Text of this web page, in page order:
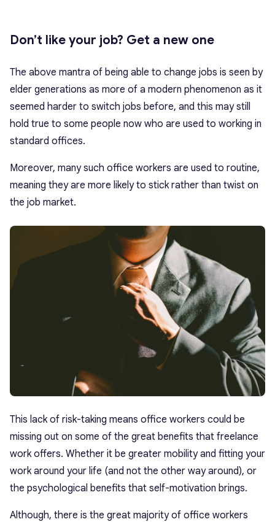
Don’t like your job? Get a new one
The above mantra of being able to change jobs is seen by
elder generations as more of a modern phenomenon as it
seemed harder to switch jobs before, and this may still
hold true to some people now who are used to working in
standard offices.
Moreover, many such office workers are used to routine,
meaning they are more likely to stick rather than twist on
the job market.
This lack of risk-taking means office workers could be
missing out on some of the great benefits that freelance
work offers. Whether it be greater mobility and fitting your
work around your life (and not the other way around), or
the psychological benefits that self-motivation brings.
Although, there is the great majority of office workers